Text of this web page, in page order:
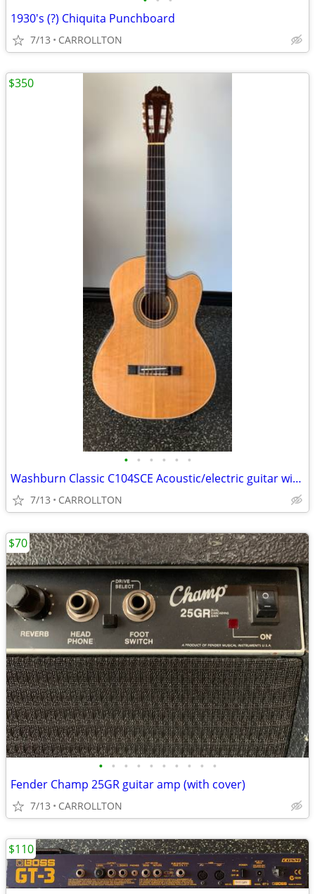
1930's (?) Chiquita Punchboard
7/13 CARROLLTON
• • • • • •
Washburn Classic C104SCE Acoustic/electric guitar with Washburn case
7/13 CARROLLTON
$350
• • • • • • • • • •
Fender Champ 25GR guitar amp (with cover)
7/13 CARROLLTON
$70
$110